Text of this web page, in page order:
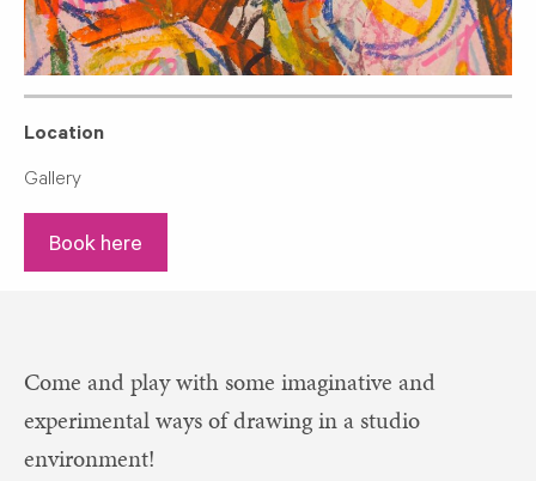
Location
Gallery
Book here
Come and play with some imaginative and
experimental ways of drawing in a studio
environment!